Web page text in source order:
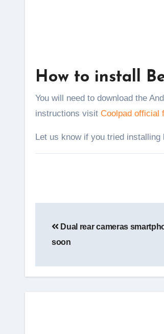
How to install
You will need to download the
instructions visit Coolpad official
Let us know if you tried installing
navigation
Dual rear cameras
soon